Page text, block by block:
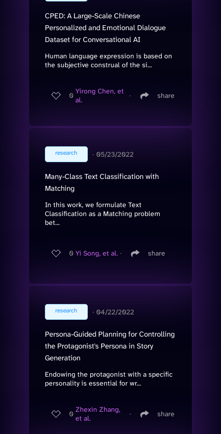
CPED: A Large-Scale Chinese
Personalized and Emotional Dialogue
Dataset for Conversational AI
Human language expression is based on
the subjective construal of the si...
0 Yirong Chen, et
al.
∙ share
research ∙ 05/23/2022
Many-Class Text Classification with
Matching
In this work, we formulate Text
Classification as a Matching problem
bet...
0 Yi Song, et al. ∙ share
research ∙ 04/22/2022
Persona-Guided Planning for Controlling
the Protagonist's Persona in Story
Generation
Endowing the protagonist with a specific
personality is essential for wr...
0 Zhexin Zhang,
et al.
∙ share